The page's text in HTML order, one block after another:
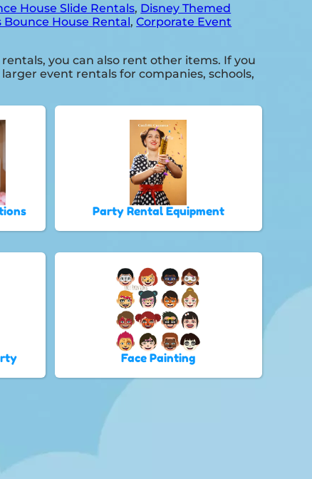
House Slide Rentals, Disney Themed
Bounce House Rental,Corporate Event
you can also rent other items. If you
event rentals for companies, schools,
Party Rental Equipment
Face Painting